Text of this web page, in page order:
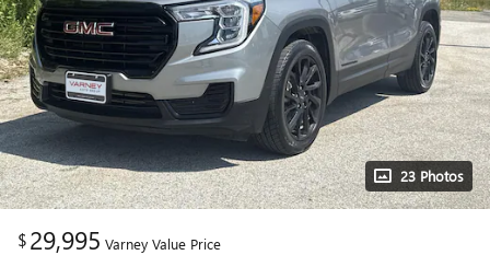
23 Photos
$29,995 Varney Value Price